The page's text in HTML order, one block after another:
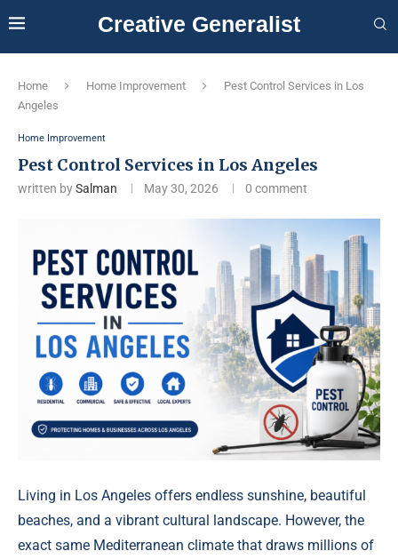
Creative Generalist
Home Home Improvement
Pest Control Services in Los
Angeles
Home Improvement
Pest Control Services in Los Angeles
written bySalman May 30, 2026 0 comment
Living in Los Angeles offers endless sunshine, beautiful
beaches, and a vibrant cultural landscape. However, the
exact same Mediterranean climate that draws millions of